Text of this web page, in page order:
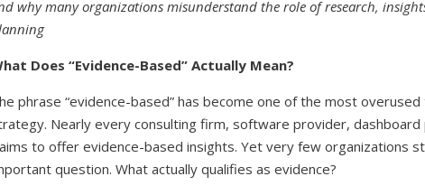
why many organizations misunderstand the role of research,
Does “Evidence-Based” Actually Mean?
phrase “evidence-based” has become one of the most
Nearly every consulting firm, software provider, dashboard
to offer evidence-based insights. Yet very few organizations
question. What actually qualifies as evidence?